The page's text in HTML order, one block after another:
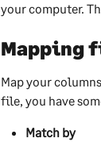
your computer.
Mapping
Map your
file, you have
Match by